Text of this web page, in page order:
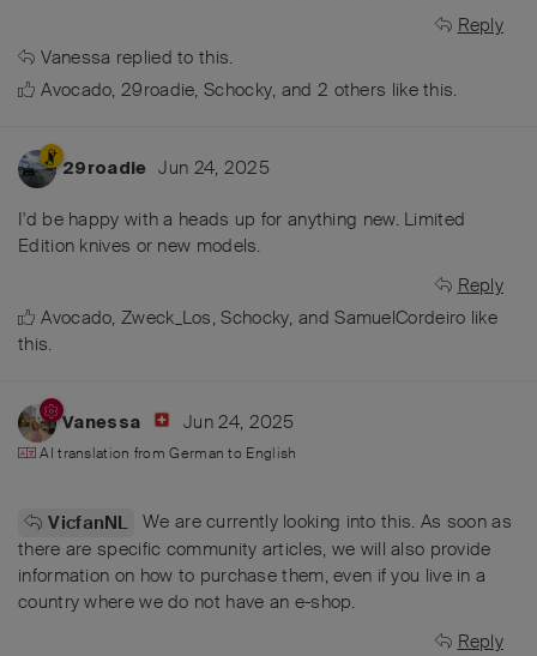
Reply
Vanessa replied to this.
Avocado,29roadie,Schocky, and 2 others like this.
29roadie Jun 24, 2025
I'd be happy with a heads up for anything new. Limited
Edition knives or new models.
Reply
Avocado,Zweck_Los,Schocky, andSamuelCordeiro like
this.
Vanessa Jun 24, 2025
AI translation fromGerman to English
VicfanNL
We are currently looking into this. As soon as
there are specific community articles, we will also provide
information on how to purchase them, even if you live in a
country where we do not have an e-shop.
Reply